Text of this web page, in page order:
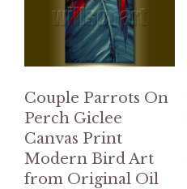
Couple Parrots On
Perch Giclee
Canvas Print
Modern Bird Art
from Original Oil